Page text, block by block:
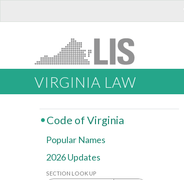
VIRGINIA LAW
Code of Virginia
Popular Names
2026 Updates
SECTION LOOK UP